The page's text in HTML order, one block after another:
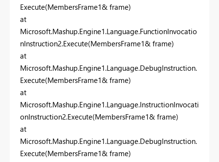
Execute(MembersFrame1& frame)
at
Microsoft.Mashup.Engine1.Language.FunctionInvocatio
nInstruction2.Execute(MembersFrame1& frame)
at
Microsoft.Mashup.Engine1.Language.DebugInstruction.
Execute(MembersFrame1& frame)
at
Microsoft.Mashup.Engine1.Language.InstructionInvocati
onInstruction2.Execute(MembersFrame1& frame)
at
Microsoft.Mashup.Engine1.Language.DebugInstruction.
Execute(MembersFrame1& frame)